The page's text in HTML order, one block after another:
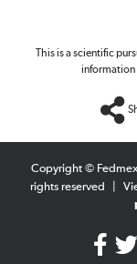
This is a scientific
information
Copyright ©
rights reserved